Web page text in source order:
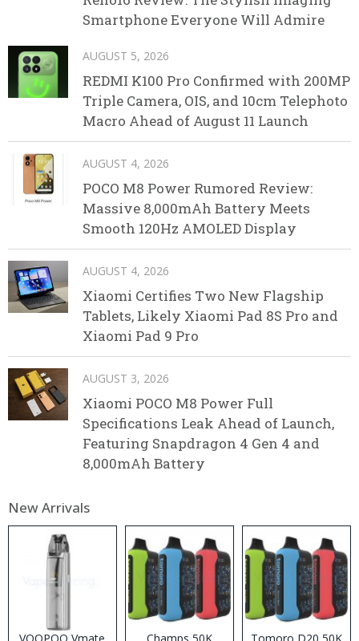
Smartphone Everyone Will Admire
AUGUST 5, 2026
REDMI K100 Pro Confirmed with 200MP
Triple Camera, OIS, and 10cm Telephoto
Macro Ahead of August 11 Launch
AUGUST 4, 2026
POCO M8 Power Rumored Review:
Massive 8,000mAh Battery Meets
Smooth 120Hz AMOLED Display
AUGUST 4, 2026
Xiaomi Certifies Two New Flagship
Tablets, Likely Xiaomi Pad 8S Pro and
Xiaomi Pad 9 Pro
AUGUST 3, 2026
Xiaomi POCO M8 Power Full
Specifications Leak Ahead of Launch,
Featuring Snapdragon 4 Gen 4 and
8,000mAh Battery
New Arrivals